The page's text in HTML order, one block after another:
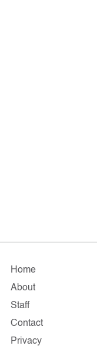
Home
About
Staff
Contact
Privacy